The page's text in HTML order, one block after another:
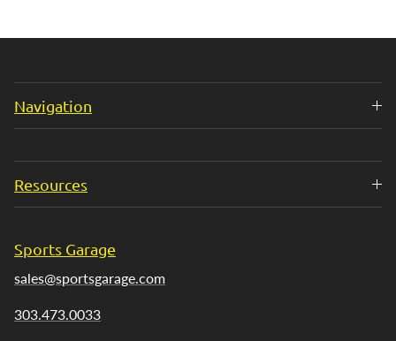
Navigation
Resources
Sports Garage
sales@sportsgarage.com
303.473.0033